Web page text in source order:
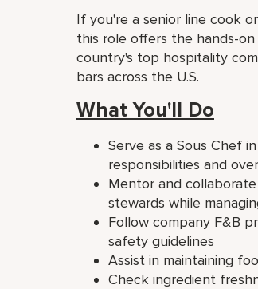
If you're a senior line cook
this role offers the hands-
country's top hospitality
bars across the U.S.
What You'll Do
Serve as a Sous Chef
responsibilities and
Mentor and
stewards while
Follow company F&B
safety guidelines
Assist in maintaining
Check ingredient